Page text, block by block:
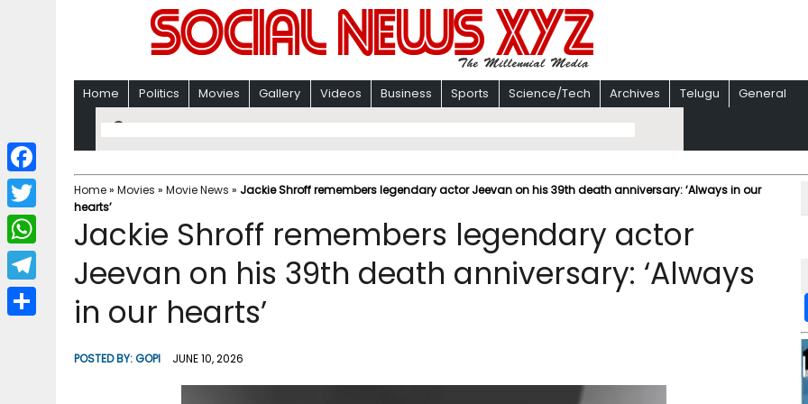
Home Politics Movies Gallery Videos Business Sports Science/Tech Archives Telugu General
Home» Movies » Movie News » Jackie Shroff remembers legendary actor Jeevan on his 39th death anniversary: ‘Always in our
hearts’
Jackie Shroff remembers legendary actor
Jeevan on his 39th death anniversary: ‘Always
in our hearts’
POSTED BY:GOPI JUNE 10, 2026
F
a
c
b
T
w
i
W
h
a
T